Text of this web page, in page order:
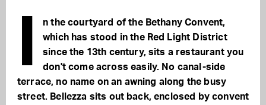
I
n the courtyard of the Bethany Convent,
which has stood in the Red Light District
since the 13th century, sits a restaurant you
don't come across easily. No canal-side
terrace, no name on an awning along the busy
street. Bellezza sits out back, enclosed by convent